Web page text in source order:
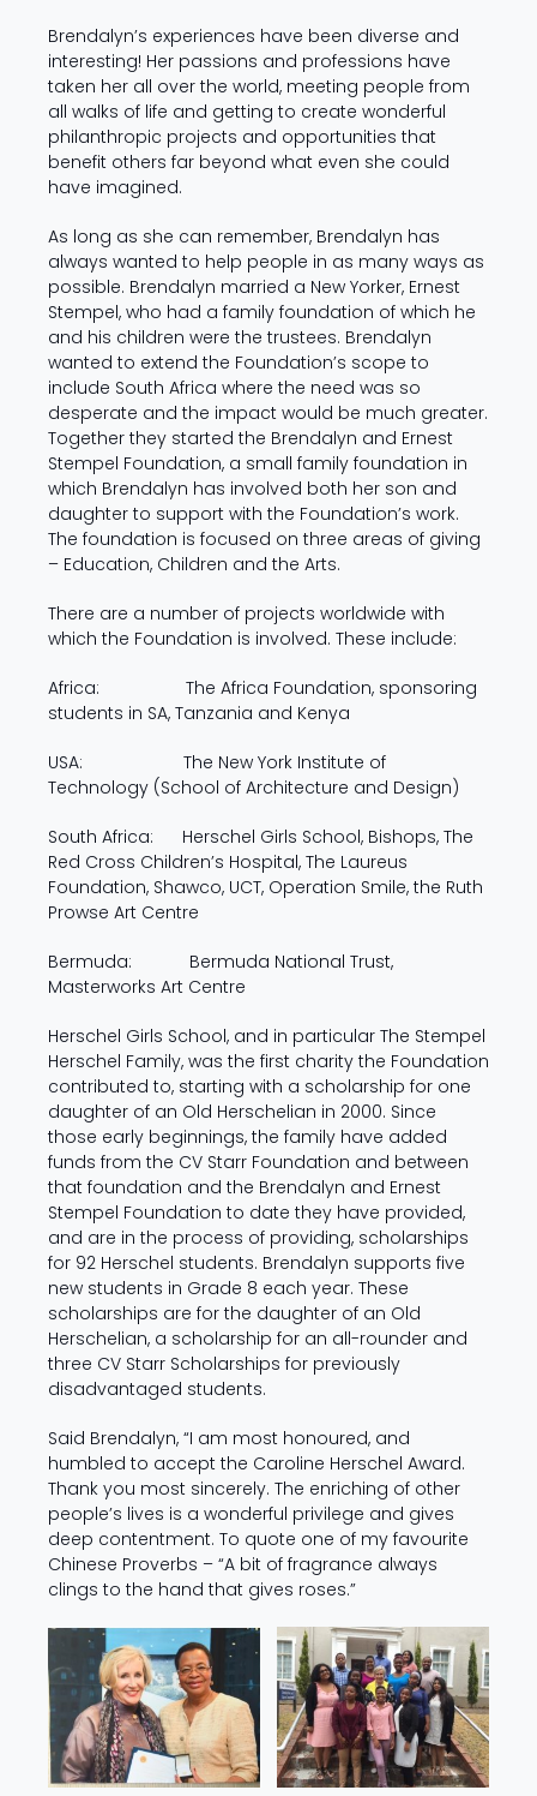
Brendalyn’s experiences have been diverse and
interesting! Her passions and professions have
taken her all over the world, meeting people from
all walks of life and getting to create wonderful
philanthropic projects and opportunities that
benefit others far beyond what even she could
have imagined.
As long as she can remember, Brendalyn has
always wanted to help people in as many ways as
possible. Brendalyn married a New Yorker, Ernest
Stempel, who had a family foundation of which he
and his children were the trustees. Brendalyn
wanted to extend the Foundation’s scope to
include South Africa where the need was so
desperate and the impact would be much greater.
Together they started the Brendalyn and Ernest
Stempel Foundation, a small family foundation in
which Brendalyn has involved both her son and
daughter to support with the Foundation’s work.
The foundation is focused on three areas of giving
– Education, Children and the Arts.
There are a number of projects worldwide with
which the Foundation is involved. These include:
Africa: The Africa Foundation, sponsoring
students in SA, Tanzania and Kenya
USA: The New York Institute of
Technology (School of Architecture and Design)
South Africa: Herschel Girls School, Bishops, The
Red Cross Children’s Hospital, The Laureus
Foundation, Shawco, UCT, Operation Smile, the Ruth
Prowse Art Centre
Bermuda: Bermuda National Trust,
Masterworks Art Centre
Herschel Girls School, and in particular The Stempel
Herschel Family, was the first charity the Foundation
contributed to, starting with a scholarship for one
daughter of an Old Herschelian in 2000. Since
those early beginnings, the family have added
funds from the CV Starr Foundation and between
that foundation and the Brendalyn and Ernest
Stempel Foundation to date they have provided,
and are in the process of providing, scholarships
for 92 Herschel students. Brendalyn supports five
new students in Grade 8 each year. These
scholarships are for the daughter of an Old
Herschelian, a scholarship for an all-rounder and
three CV Starr Scholarships for previously
disadvantaged students.
Said Brendalyn, “I am most honoured, and
humbled to accept the Caroline Herschel Award.
Thank you most sincerely. The enriching of other
people’s lives is a wonderful privilege and gives
deep contentment. To quote one of my favourite
Chinese Proverbs – “A bit of fragrance always
clings to the hand that gives roses.”